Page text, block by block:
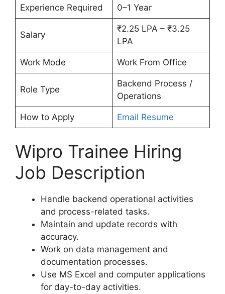
Experience Required 0–1 Year
Salary
₹2.25 LPA – ₹3.25
LPA
Work Mode Work From Office
Role Type
Backend Process /
Operations
How to Apply Email Resume
Wipro Trainee Hiring
Job Description
Handle backend operational activities
and process-related tasks.
Maintain and update records with
accuracy.
Work on data management and
documentation processes.
Use MS Excel and computer applications
for day-to-day activities.